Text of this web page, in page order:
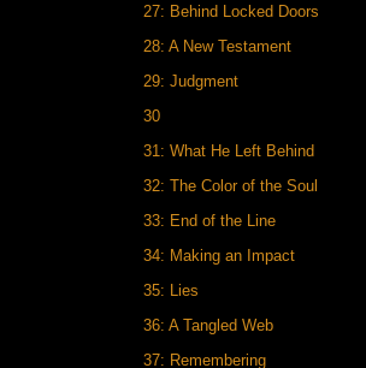
27: Behind Locked Doors
28: A New Testament
29: Judgment
30
31: What He Left Behind
32: The Color of the Soul
33: End of the Line
34: Making an Impact
35: Lies
36: A Tangled Web
37: Remembering